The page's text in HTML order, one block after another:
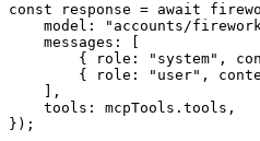
const response = await
model: "accounts/
    messages: [
{ role: "system",
{ role: "user",
    ],
    tools: mcpTools.tools,
});